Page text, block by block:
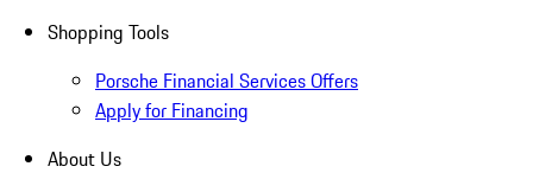
Shopping Tools
Porsche Financial Services Offers
Apply for Financing
About Us